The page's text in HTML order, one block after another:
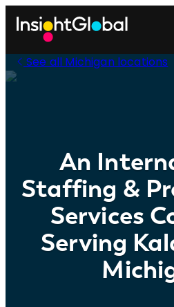
See all Michigan locations
An
Staffing &
Services
Serving